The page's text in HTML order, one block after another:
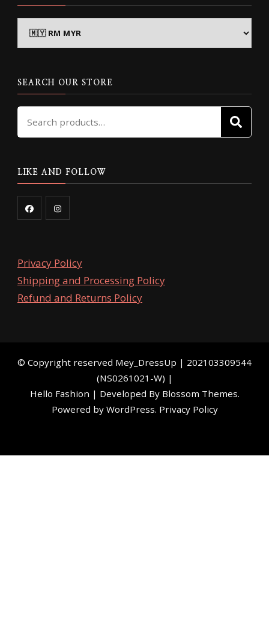
SEARCH OUR STORE
Search
LIKE AND FOLLOW
Privacy Policy
Shipping and Processing Policy
Refund and Returns Policy
©️ Copyright reserved Mey_DressUp | 202103309544
(NS0261021-W) |
Hello Fashion | Developed By Blossom Themes.
Powered by WordPress. Privacy Policy